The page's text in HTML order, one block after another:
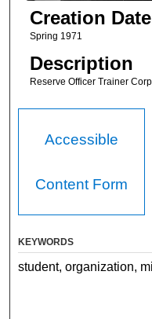
Creation Date
Spring 1971
Description
Reserve Officer Trainer
Accessible
Content Form
KEYWORDS
student, organization,